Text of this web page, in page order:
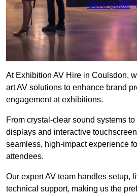
Get a Quote
At Exhibition AV Hire in Coulsdon,
art AV solutions to enhance brand
engagement at exhibitions.
From crystal-clear sound systems to
displays and interactive
seamless, high-impact experience
attendees.
Our expert AV team handles setup,
technical support, making us the